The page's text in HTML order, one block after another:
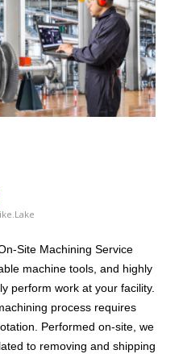
Site Machining Service
machine tools, and highly
perform work at your facility.
process requires
Performed on-site, we
to removing and shipping